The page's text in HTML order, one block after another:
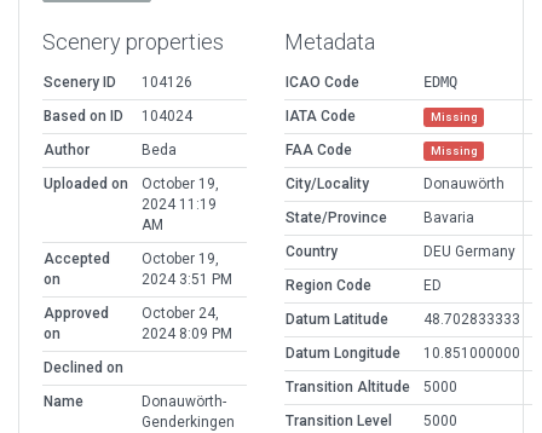
Scenery properties
Scenery ID
104126
Based on ID
104024
Author
Beda
Uploaded on
October 19,
2024 11:19
AM
Accepted
on
October 19,
2024 3:51 PM
Approved
on
October 24,
2024 8:09 PM
Declined on
Name
Donauwörth-
Genderkingen
Metadata
ICAO Code
EDMQ
IATA Code
Missing
FAA Code Missing
City/Locality
Donauwörth
State/Province
Bavaria
Country
DEU Germany
Region Code
ED
Datum Latitude
48.702833333
Datum Longitude
10.851000000
Transition Altitude
5000
Transition Level
5000